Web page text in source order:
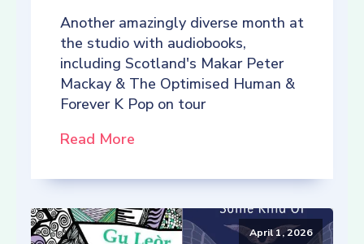
Another amazingly diverse month at
the studio with audiobooks,
including Scotland's Makar Peter
Mackay & The Optimised Human &
Forever K Pop on tour
Read More
April 1, 2026